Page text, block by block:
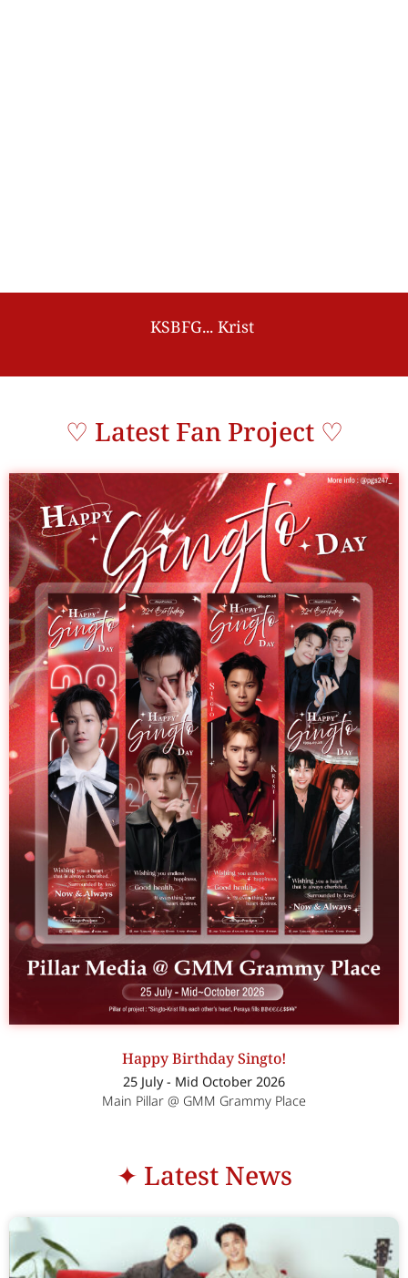
G...KristSingto
✦ Latest News
♡ Latest Fan Project ♡
Happy Birthday Singto!
25 July - Mid October 2026
Main Pillar @ GMM Grammy Place